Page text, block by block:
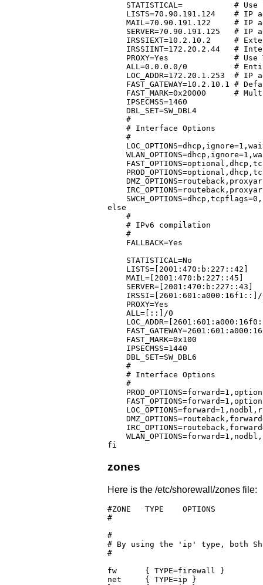
    STATISTICAL=	   # Use statistical load balancing
    LISTS=70.90.191.124	   # IP address of lists.shorewall.net (MX)
    MAIL=70.90.191.122	   # IP address of mail.shorewall.net  (IMAPS)
SERVER=70.90.191.125   # IP
    IRSSIEXT=10.2.10.2 	   # External address of irssi.shorewall.net
IRSSIINT=172.20.2.44   #
    PROXY=Yes		   # Use TPROXY for local web access
    ALL=0.0.0.0/0	   # Entire address space
LOC_ADDR=172.20.1.253  # IP
FAST_GATEWAY=10.2.10.1 #
    FAST_MARK=0x20000	   # Multi-ISP mark setting for IF_FAST
    IPSECMSS=1460
    DBL_SET=SW_DBL4
    #
    # Interface Options
    #
else
    #
    # IPv6 compilation
    #
    FALLBACK=Yes			      # Make FAST_IF the primary and PROD_IF the fallback interface
    STATISTICAL=No			      # Don't use statistical load balancing
    LISTS=[2001:470:b:227::42]		      # IP address of lists.shorewall.net (MX and HTTPS)
    MAIL=[2001:470:b:227::45]		      # IP address of mail.shorewall.net  (IMAPS and HTTPS)
    SERVER=[2001:470:b:227::43]		      # IP address of server.shorewall.net(FTP)
IRSSI=[2601:601:a000:16f1::]/64	      # IP address of
    PROXY=Yes				      # Use TPROXY for local web access
    ALL=[::]/0				      # Entire address space
LOC_ADDR=[2601:601:a000:16f0::1]	      # IP address of the local LAN
    FAST_MARK=0x100			      # Multi-ISP mark setting for IF_FAST
    IPSECMSS=1440
    DBL_SET=SW_DBL6
    #
    # Interface Options
    #
fi
zones
Here is the /etc/shorewall/zones file:
#ZONE	TYPE	OPTIONS			IN			OUT
#					OPTIONS			OPTIONS
#
# By using the 'ip' type, both
#
fw	{ TYPE=firewall }
net	{ TYPE=ip }